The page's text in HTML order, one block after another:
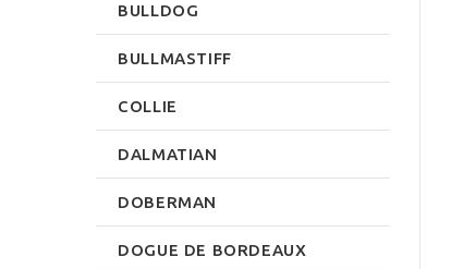
BULLDOG
BULLMASTIFF
COLLIE
DALMATIAN
DOBERMAN
DOGUE DE BORDEAUX